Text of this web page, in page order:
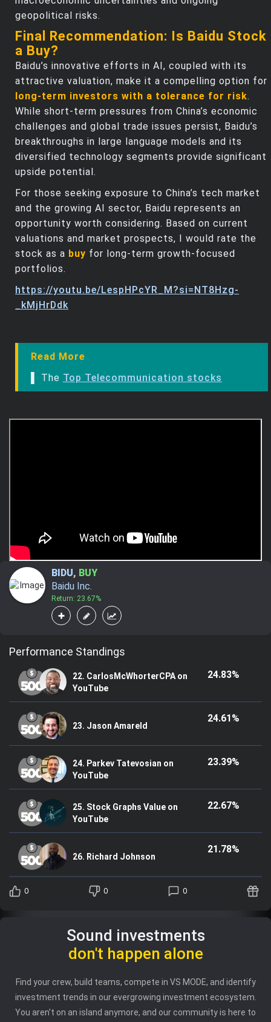
geopolitical risks.
Final Recommendation: Is Baidu Stock
a Buy?
Baidu’s innovative efforts in AI, coupled with its
attractive valuation, make it a compelling option for
long-term investors with a tolerance for risk.
While short-term pressures from China’s economic
challenges and global trade issues persist, Baidu’s
breakthroughs in large language models and its
diversified technology segments provide significant
upside potential.
For those seeking exposure to China’s tech market
and the growing AI sector, Baidu represents an
opportunity worth considering. Based on current
valuations and market prospects, I would rate the
stock as a buy for long-term growth-focused
portfolios.
https://youtu.be/LespHPcYR_M?si=NT8Hzg-
_kMjHrDdk
Read More
▌ The Top Telecommunication stocks
BIDU, BUY
Baidu Inc.
Return: 23.67%
Performance Standings
22. CarlosMcWhorterCPA on
YouTube
24.83%
23. Jason Amareld
24.61%
24. Parkev Tatevosian on
YouTube
23.39%
25. Stock Graphs Value on
YouTube
22.67%
26. Richard Johnson
21.78%
0 0 0
Sound investments
don't happen alone
Find your crew, build teams, compete in VS MODE, and identify
investment trends in our evergrowing investment ecosystem.
You aren't on an island anymore, and our community is here to